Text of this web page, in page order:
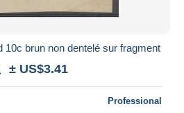
10c brun non dentelé sur fragment
± US$3.41
Professional